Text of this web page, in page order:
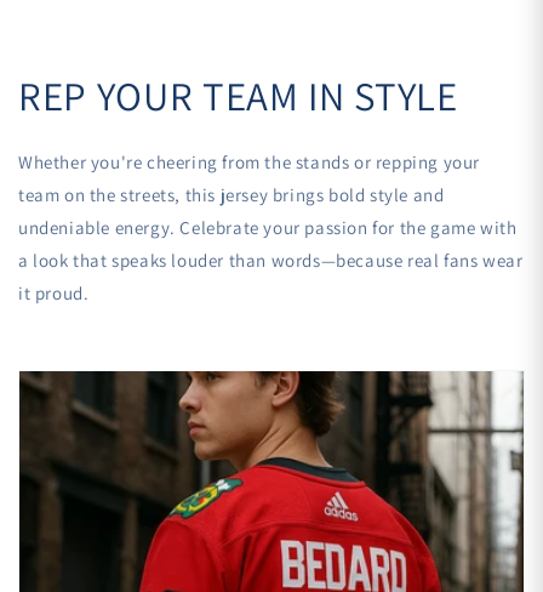
REP YOUR TEAM IN STYLE
Whether you're cheering from the stands or repping your
team on the streets, this jersey brings bold style and
undeniable energy. Celebrate your passion for the game with
a look that speaks louder than words—because real fans wear
it proud.